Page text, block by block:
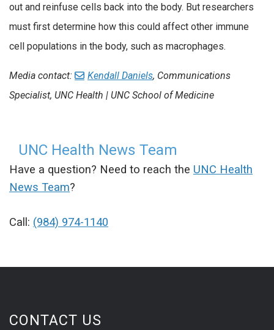
out and reinfuse cells back into the body. But researchers
must first determine how this could affect other immune
cell populations in the body, such as macrophages.
Media contact: Kendall Daniels, Communications
Specialist, UNC Health | UNC School of Medicine
UNC Health News Team
Have a question? Need to reach the UNC Health
News Team?
Call: (984) 974-1140
CONTACT US